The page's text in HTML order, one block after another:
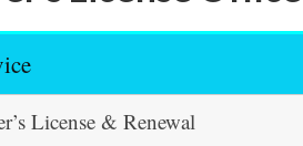
License & Renewal